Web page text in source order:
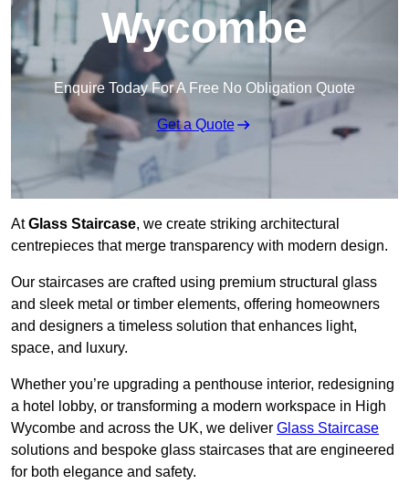
Wycombe
Enquire Today For A Free No Obligation Quote
Get a Quote
AtGlass Staircase, we create striking architectural
centrepieces that merge transparency with modern design.
Our staircases are crafted using premium structural glass
and sleek metal or timber elements, offering homeowners
and designers a timeless solution that enhances light,
space, and luxury.
Whether you’re upgrading a penthouse interior, redesigning
a hotel lobby, or transforming a modern workspace in High
Wycombe and across the UK, we deliver Glass Staircase
solutions and bespoke glass staircases that are engineered
for both elegance and safety.